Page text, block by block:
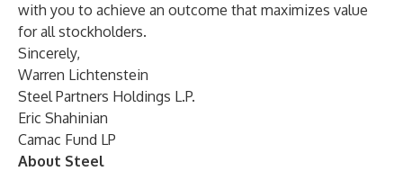
with you to achieve an outcome that maximizes value
for all stockholders.
Sincerely,
Warren Lichtenstein
Steel Partners Holdings L.P.
Eric Shahinian
Camac Fund LP
About Steel